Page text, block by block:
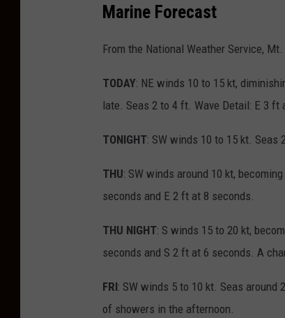
Marine Forecast
From the National Weather Service,
TODAY: NE winds 10 to 15 kt,
late. Seas 2 to 4 ft. Wave Detail: E 3 ft
TONIGHT: SW winds 10 to 15 kt. Seas
THU: SW winds around 10 kt,
seconds and E 2 ft at 8 seconds.
THU NIGHT: S winds 15 to 20 kt,
seconds and S 2 ft at 6 seconds. A
FRI: SW winds 5 to 10 kt. Seas
of showers in the afternoon.